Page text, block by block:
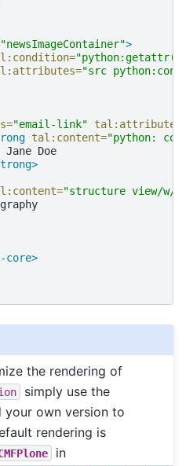
"newsImageContainer">
"src
"email-link"
tal:content="python:
Jane
"structure view/w/
core>
the rendering of
simply use the
your own version to
rendering is
in